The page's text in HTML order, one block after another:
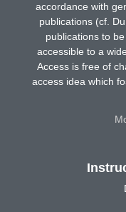
accordance with
publications (cf.
publications to
accessible to a
Access is free of
access idea which